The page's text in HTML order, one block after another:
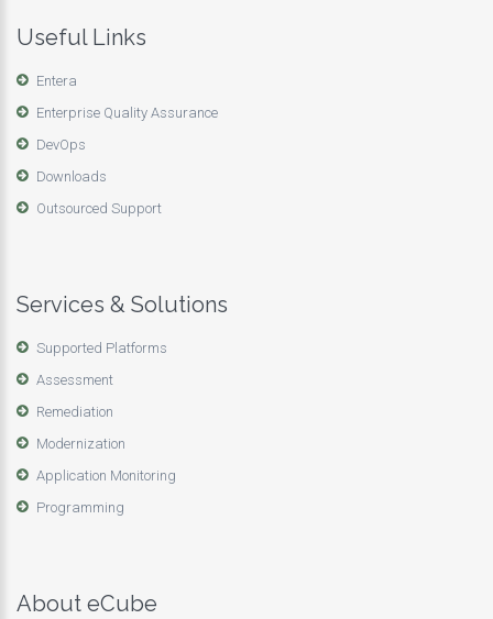
Useful Links
Entera
Enterprise Quality Assurance
DevOps
Downloads
Outsourced Support
Services & Solutions
Supported Platforms
Assessment
Remediation
Modernization
Application Monitoring
Programming
About eCube